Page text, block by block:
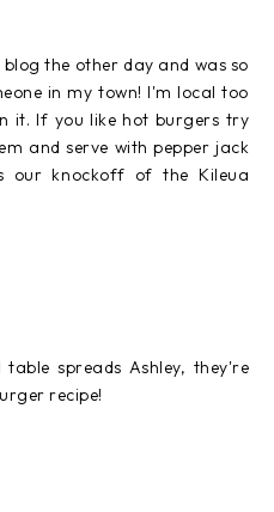
the other day and was so
in my town! I'm local too
it. If you like hot burgers try
and serve with pepper jack
our knockoff of the Kileua
spreads Ashley, they're
recipe!